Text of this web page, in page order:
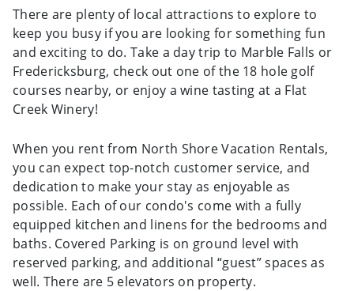
There are plenty of local attractions to explore to
keep you busy if you are looking for something fun
and exciting to do. Take a day trip to Marble Falls or
Fredericksburg, check out one of the 18 hole golf
courses nearby, or enjoy a wine tasting at a Flat
Creek Winery!
When you rent from North Shore Vacation Rentals,
you can expect top-notch customer service, and
dedication to make your stay as enjoyable as
possible. Each of our condo's come with a fully
equipped kitchen and linens for the bedrooms and
baths. Covered Parking is on ground level with
reserved parking, and additional “guest” spaces as
well. There are 5 elevators on property.